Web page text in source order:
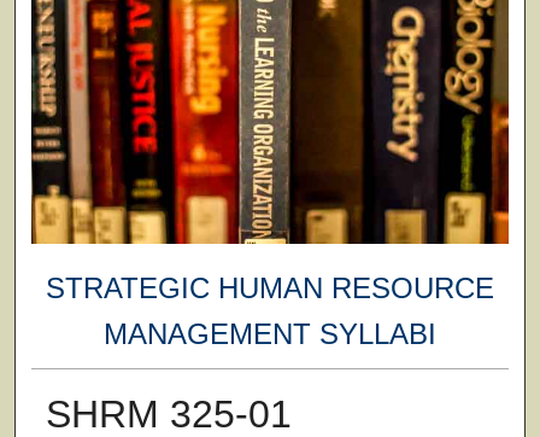
STRATEGIC HUMAN RESOURCE
MANAGEMENT SYLLABI
SHRM 325-01